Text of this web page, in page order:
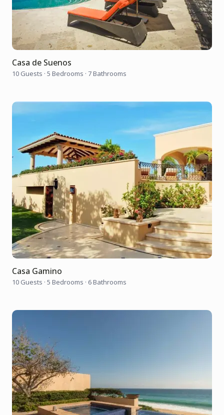
Casa de Suenos
10 Guests · 5 Bedrooms · 7 Bathrooms
Casa Gamino
10 Guests · 5 Bedrooms · 6 Bathrooms